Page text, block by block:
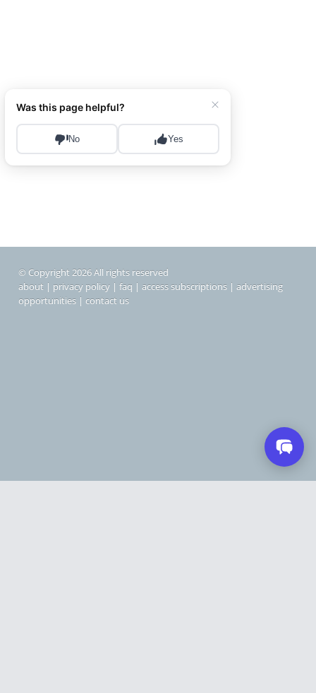
© Copyright 2026 All rights reserved
about | privacy policy | faq | access subscriptions | advertising
opportunities | contact us